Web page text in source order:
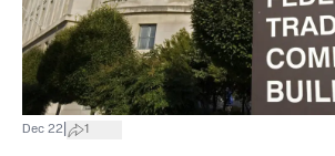
Dec 22 1